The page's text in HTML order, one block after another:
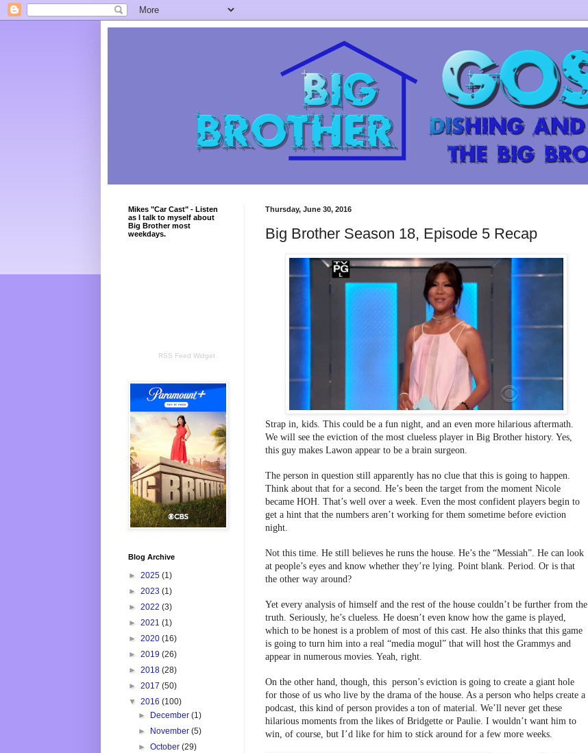
Thursday, June 30, 2016
Big Brother Season 18, Episode 5 Recap
Strap in, kids. This could be a fun night, and an even more hilarious aftermath.
We will see the eviction of the most clueless player in Big Brother history. Yes,
this guy makes Lawon appear to be a brain surgeon.
The person in question still apparently has no clue that this is going to happen.
Think about that for a second. He’s been the target from the moment Nicole
became HOH. That’s well over a week. Even the most confident players begin to
get a hint that the numbers aren’t working for them sometime before eviction
night.
Not this time. He still believes he runs the house. He’s the “Messiah”. He can look
at people’s eyes and know whether they’re lying. Point blank. Period. Or is that
the other way around?
Yet every analysis of himself and the rest of the house couldn’t be further from the
truth. Seriously, he’s clueless. He doesn’t even know how the game is played,
which to be honest is a problem of most of this cast. He also thinks that this game
is going to turn him into a real “media mogul” that will host the Grammys and
appear in numerous movies. Yeah, right.
On the other hand, though, this  person’s eviction is going to create a giant hole
for those of us who live by the drama of the house. As a person who helps create a
podcast, this kind of person provides a ton of material. We’ll never get these
hilarious moments from the likes of Bridgette or Paulie. I wouldn’t want him to
win, of course, but I’d like for him to stick around for a few more weeks.
Mikes "Car Cast" - Listen
as I talk to myself about
Big Brother most
weekdays.
RSS Feed Widget
Blog Archive
► 2025 (1)
► 2023 (1)
► 2022 (3)
► 2021 (1)
► 2020 (16)
► 2019 (26)
► 2018 (28)
► 2017 (50)
▼ 2016 (100)
►
December(1)
►
November(5)
►October(29)